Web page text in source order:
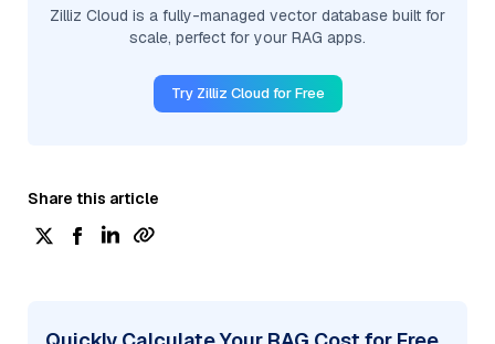
Zilliz Cloud is a fully-managed vector database built for
scale, perfect for your RAG apps.
Try Zilliz Cloud for Free
Share this article